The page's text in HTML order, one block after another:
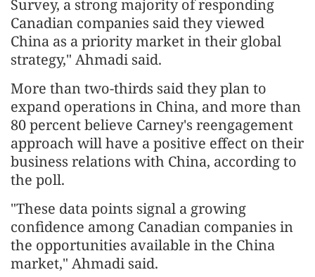
Survey, a strong majority of responding
Canadian companies said they viewed
China as a priority market in their global
strategy," Ahmadi said.
More than two-thirds said they plan to
expand operations in China, and more than
80 percent believe Carney's reengagement
approach will have a positive effect on their
business relations with China, according to
the poll.
"These data points signal a growing
confidence among Canadian companies in
the opportunities available in the China
market," Ahmadi said.